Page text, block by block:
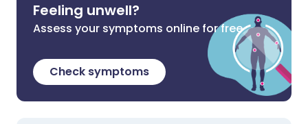
Feeling unwell?
Assess your symptoms online for free
Check symptoms